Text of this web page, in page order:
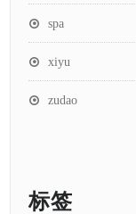
spa
xiyu
zudao
标签